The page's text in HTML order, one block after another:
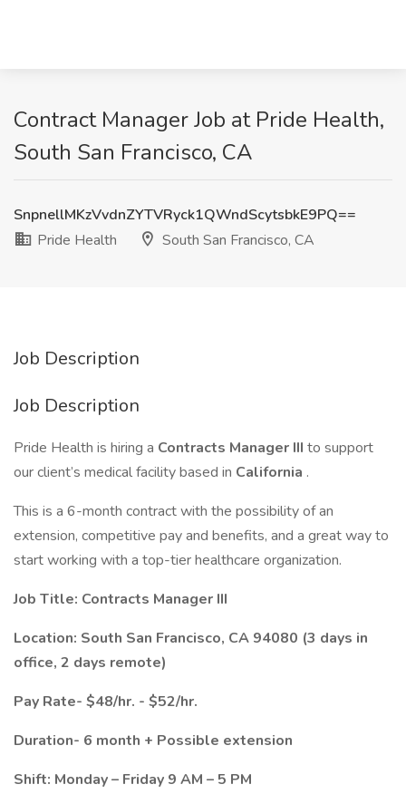
Contract Manager Job at Pride Health,
South San Francisco, CA
SnpnellMKzVvdnZYTVRyck1QWndScytsbkE9PQ==
Pride Health
South San Francisco, CA
Job Description
Job Description
Pride Health is hiring a Contracts Manager III to support
our client’s medical facility based in California .
This is a 6-month contract with the possibility of an
extension, competitive pay and benefits, and a great way to
start working with a top-tier healthcare organization.
Job Title: Contracts Manager III
Location: South San Francisco, CA 94080 (3 days in
office, 2 days remote)
Pay Rate- $48/hr. - $52/hr.
Duration- 6 month + Possible extension
Shift: Monday – Friday 9 AM – 5 PM